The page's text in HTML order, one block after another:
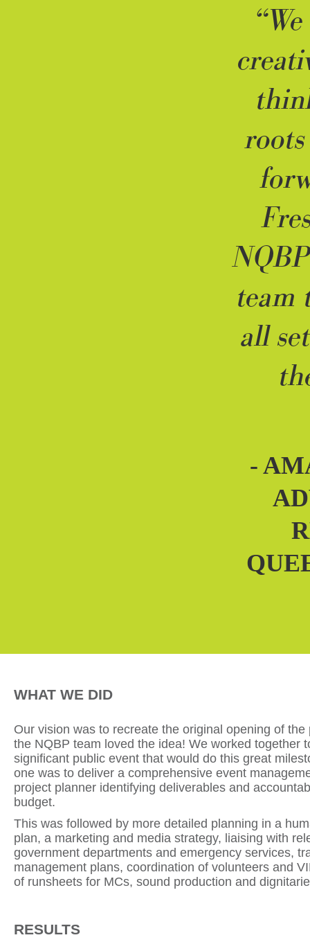
team
all
-
WHAT WE DID
Our vision was to recreate the original opening of the
the NQBP team loved the idea! We worked together
significant public event that would do this great
one was to deliver a comprehensive event
project planner identifying deliverables and
budget.
This was followed by more detailed planning in a
plan, a marketing and media strategy, liaising with
government departments and emergency services,
management plans, coordination of volunteers and
of runsheets for MCs, sound production and
RESULTS